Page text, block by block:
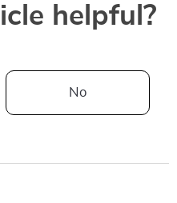
helpful?
No